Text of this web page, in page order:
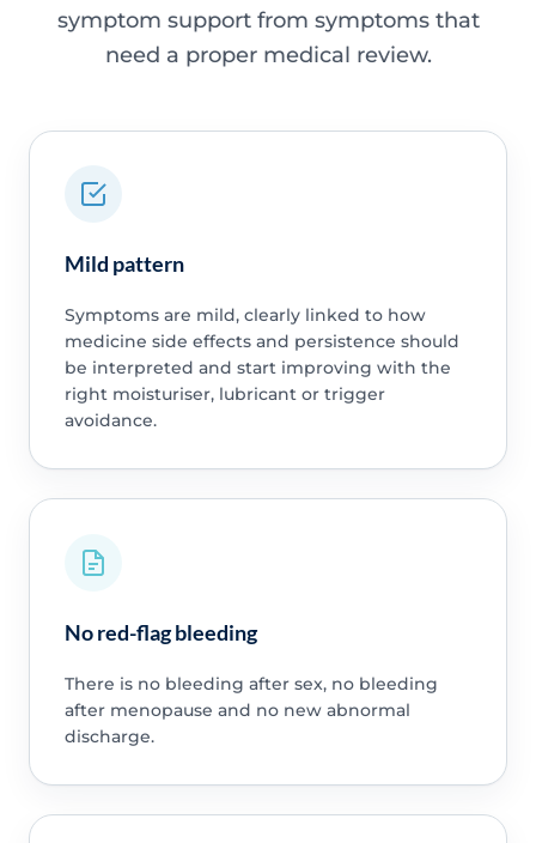
symptom support from symptoms that
need a proper medical review.
Mild pattern
Symptoms are mild, clearly linked to how
medicine side effects and persistence should
be interpreted and start improving with the
right moisturiser, lubricant or trigger
avoidance.
No red-flag bleeding
There is no bleeding after sex, no bleeding
after menopause and no new abnormal
discharge.